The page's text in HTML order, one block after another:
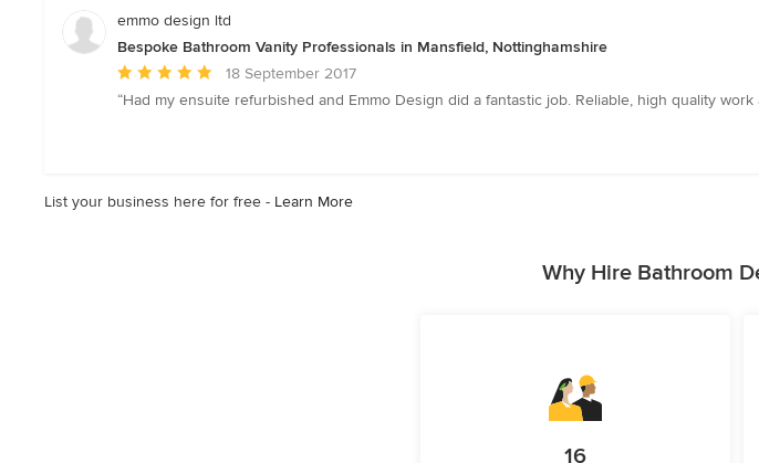
5
emmo design ltd
Bespoke Bathroom Vanity Professionals in Mansfield, Nottinghamshire
Average
rating:
stars
18 September 2017
“Had my ensuite refurbished and Emmo Design did a fantastic job. Reliable, high quality
List your business here for free - Learn More
Why Hire Bathroom
16